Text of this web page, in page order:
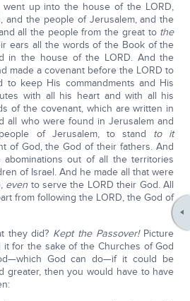
up into the house of the LORD,
and the people of Jerusalem, and the
all the people from the great to the
ears all the words of the Book of the
in the house of the LORD. And the
made a covenant before the LORD to
to keep His commandments and His
with all his heart and with all his
of the covenant, which are written in
all who were found in Jerusalem and
of Jerusalem, to stand to
it
of God, the God of their fathers. And
out of all the territories
of Israel. And he made all that were
even to serve the LORD their God. All
from following the LORD, the God of
they did? Kept the Passover!Picture
for the sake of the Churches of God
God can do—if it could be
greater, then you would have to have